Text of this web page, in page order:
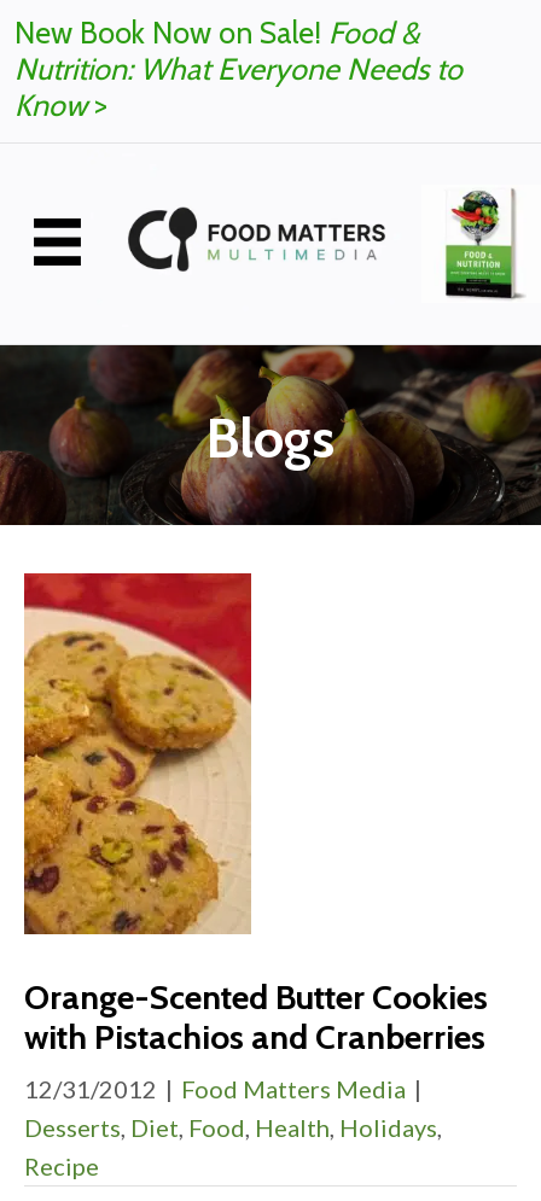
New Book Now on Sale! Food &
Nutrition: What Everyone Needs to
Know>
Blogs
Orange-Scented Butter Cookies
with Pistachios and Cranberries
12/31/2012 | Food Matters Media |
Desserts, Diet, Food, Health, Holidays,
Recipe